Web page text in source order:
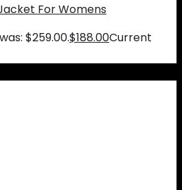
For Womens
$259.00.$188.00Current